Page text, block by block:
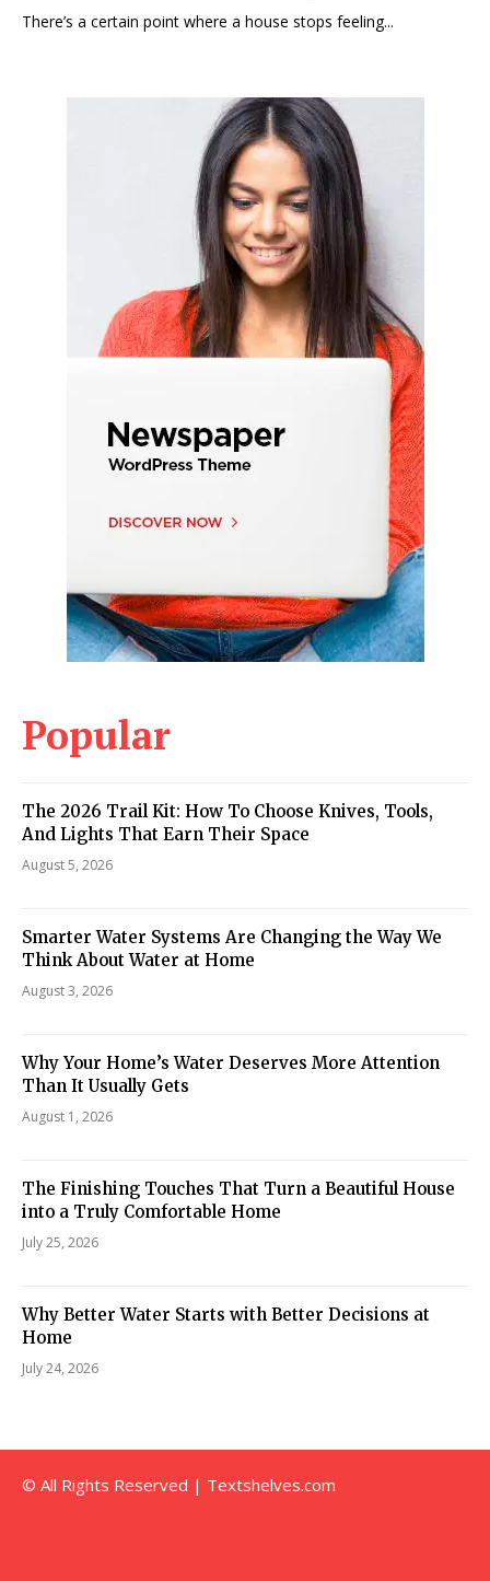
There’s a certain point where a house stops feeling...
Popular
The 2026 Trail Kit: How To Choose Knives, Tools,
And Lights That Earn Their Space
August 5, 2026
Smarter Water Systems Are Changing the Way We
Think About Water at Home
August 3, 2026
Why Your Home’s Water Deserves More Attention
Than It Usually Gets
August 1, 2026
The Finishing Touches That Turn a Beautiful House
into a Truly Comfortable Home
July 25, 2026
Why Better Water Starts with Better Decisions at
Home
July 24, 2026
© All Rights Reserved | Textshelves.com